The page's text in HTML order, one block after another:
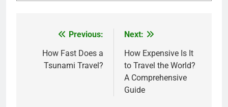
navigation
Previous:
How Fast Does a
Tsunami Travel?
Next:
How Expensive Is It
to Travel the World?
A Comprehensive
Guide